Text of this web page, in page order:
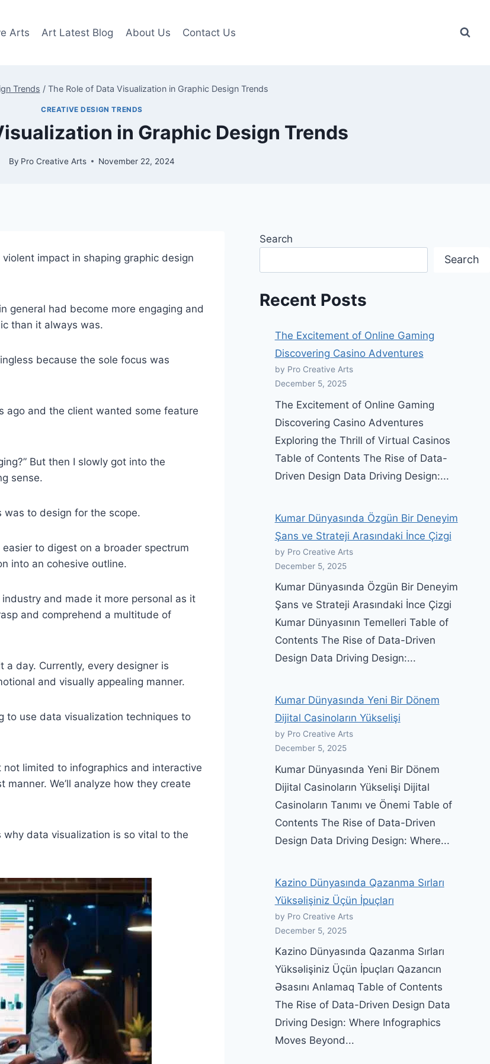
Arts Art Latest Blog About Us Contact Us
Trends / The Role of Data Visualization in Graphic Design Trends
CREATIVE DESIGN TRENDS
in Graphic Design Trends
By Pro Creative Arts November 22, 2024
impact in shaping graphic design
general had become more engaging and
than it always was.
because the sole focus was
ago and the client wanted some feature
But then I slowly got into the
sense.
to design for the scope.
to digest on a broader spectrum
into an cohesive outline.
and made it more personal as it
and comprehend a multitude of
day. Currently, every designer is
and visually appealing manner.
to use data visualization techniques to
limited to infographics and interactive
We’ll analyze how they create
why data visualization is so vital to the
Search
Search
Recent Posts
The Excitement of Online Gaming
Discovering Casino Adventures
by Pro Creative Arts
December 5, 2025
The Excitement of Online Gaming
Discovering Casino Adventures
Exploring the Thrill of Virtual Casinos
Table of Contents The Rise of Data-
Driven Design Data Driving Design:...
Kumar Dünyasında Özgün Bir Deneyim
Şans ve Strateji Arasındaki İnce Çizgi
by Pro Creative Arts
December 5, 2025
Kumar Dünyasında Özgün Bir Deneyim
Şans ve Strateji Arasındaki İnce Çizgi
Kumar Dünyasının Temelleri Table of
Contents The Rise of Data-Driven
Design Data Driving Design:...
Kumar Dünyasında Yeni Bir Dönem
Dijital Casinoların Yükselişi
by Pro Creative Arts
December 5, 2025
Kumar Dünyasında Yeni Bir Dönem
Dijital Casinoların Yükselişi Dijital
Casinoların Tanımı ve Önemi Table of
Contents The Rise of Data-Driven
Design Data Driving Design: Where...
Kazino Dünyasında Qazanma Sırları
Yüksəlişiniz Üçün İpuçları
by Pro Creative Arts
December 5, 2025
Kazino Dünyasında Qazanma Sırları
Yüksəlişiniz Üçün İpuçları Qazancın
Əsasını Anlamaq Table of Contents
The Rise of Data-Driven Design Data
Driving Design: Where Infographics
Moves Beyond...